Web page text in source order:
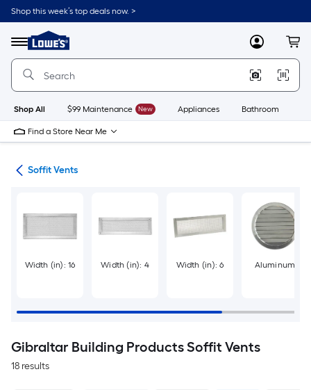
Skip
to
content
Shop this week’s top deals now. >
Menu
Link
to
Lowe's
Improvement
Home
Page
MyLowes
Shop All $99 Maintenance New Appliances Bathroom
Find a Store Near Me
Soffit Vents
Width (in): 16 Width (in): 4 Width (in): 6 Aluminum
Gibraltar Building Products Soffit Vents
18 results